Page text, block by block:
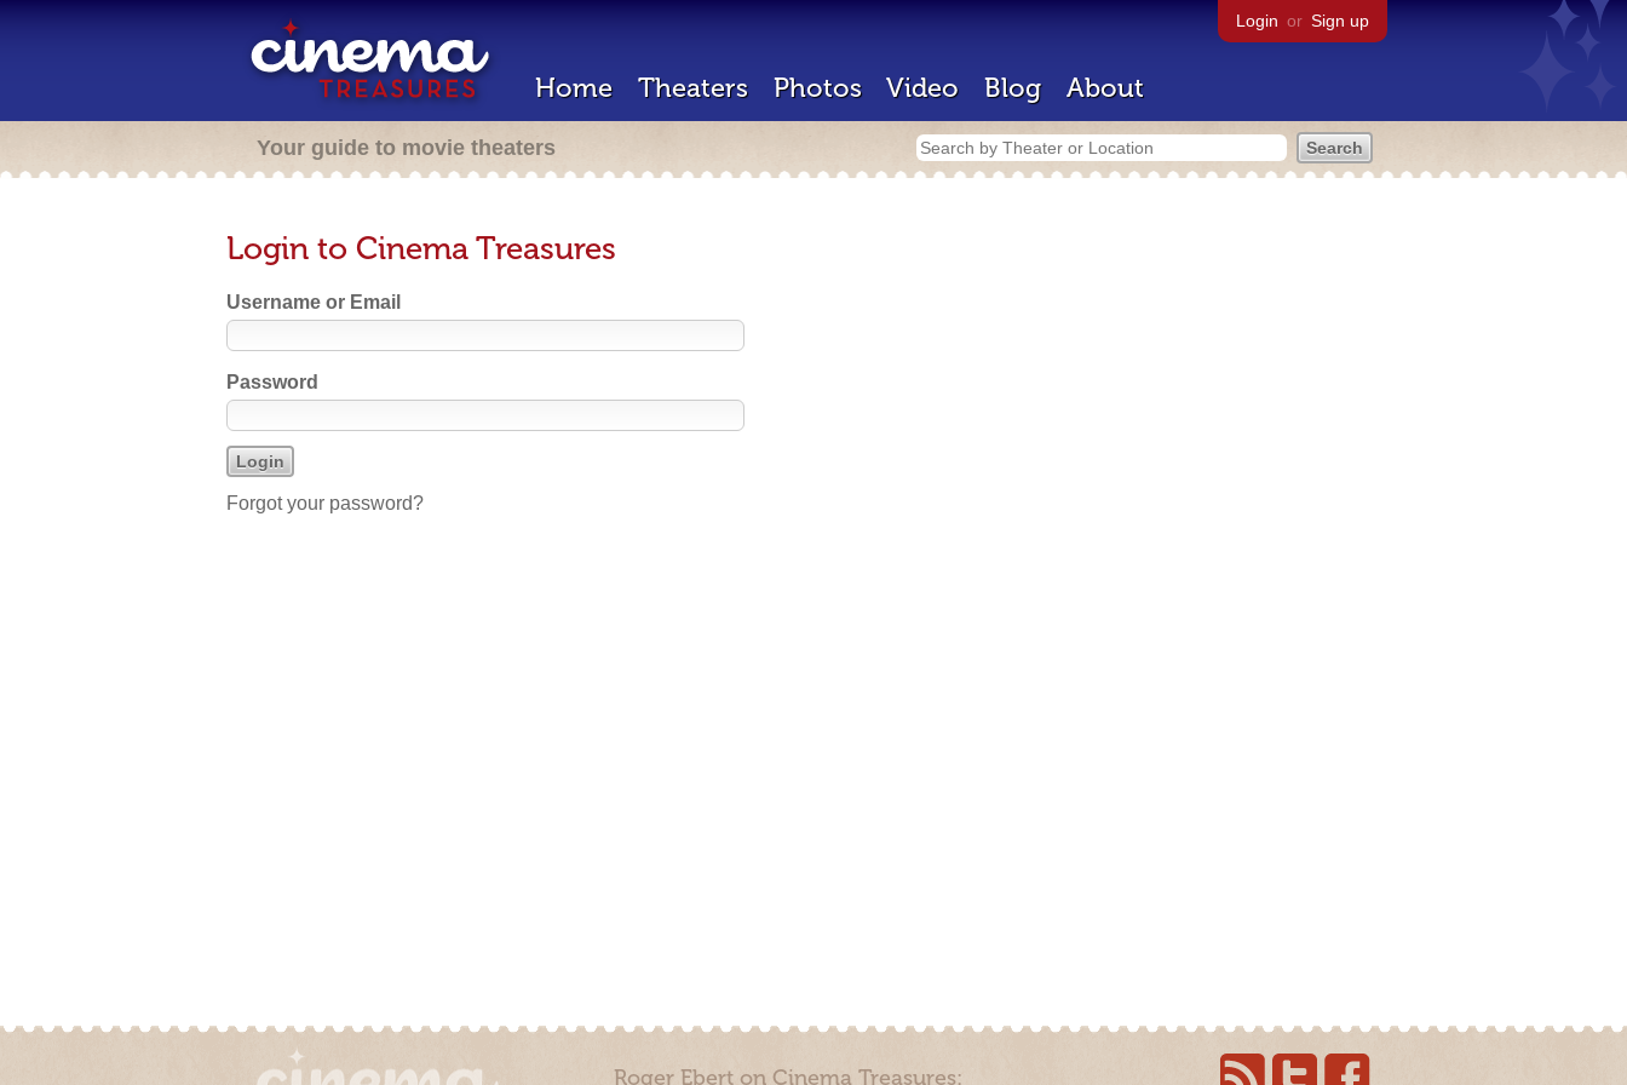
Login or Sign up
Home Theaters Photos Video Blog About
Your guide to movie theaters
Login to Cinema Treasures
Username or Email
Password
Forgot your password?
Roger Ebert on Cinema Treasures: